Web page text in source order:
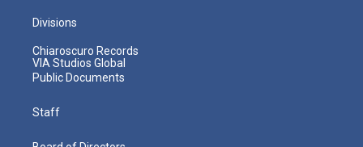
Divisions
Chiaroscuro Records
VIA Studios Global
Public Documents
Staff